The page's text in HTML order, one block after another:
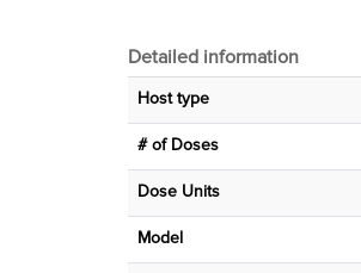
Detailed information
Host type
# of Doses
Dose Units
Μodel